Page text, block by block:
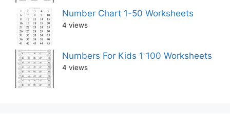
Number Chart 1-50 Worksheets
4 views
Numbers For Kids 1 100 Worksheets
4 views